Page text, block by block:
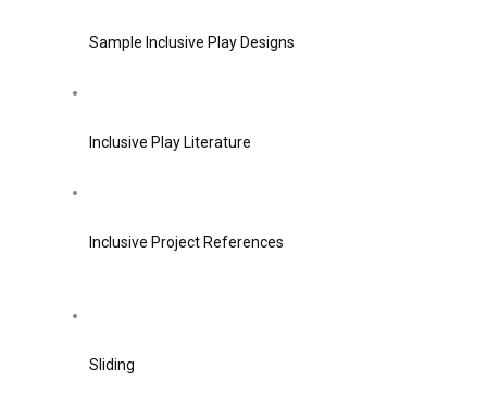
Sample Inclusive Play Designs
Inclusive Play Literature
Inclusive Project References
Sliding